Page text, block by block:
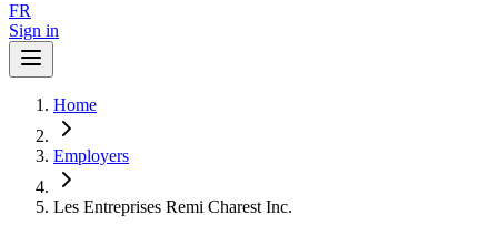
FR
Sign in
Home
Employers
Les Entreprises Remi Charest Inc.